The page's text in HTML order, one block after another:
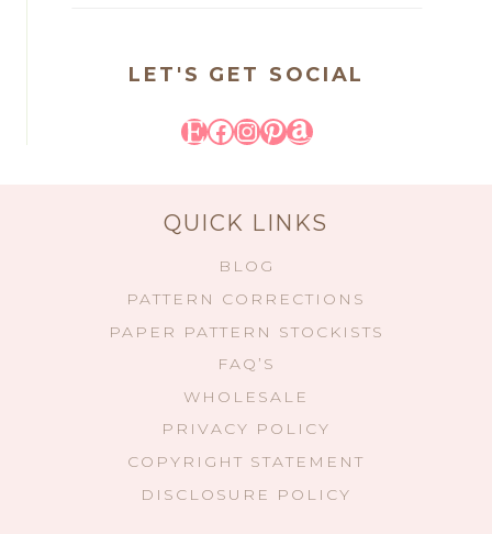
LET'S GET SOCIAL
Etsy
Facebook
Instagram
Pinterest
Amazon
QUICK LINKS
BLOG
PATTERN CORRECTIONS
PAPER PATTERN STOCKISTS
FAQ’S
WHOLESALE
PRIVACY POLICY
COPYRIGHT STATEMENT
DISCLOSURE POLICY